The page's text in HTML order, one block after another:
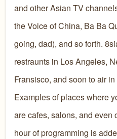
and other Asian TV
the Voice of China, Ba Ba
going, dad), and so forth.
restraunts in Los Angeles,
Fransisco, and soon to air
Examples of places where
are cafes, salons, and even
hour of programming is